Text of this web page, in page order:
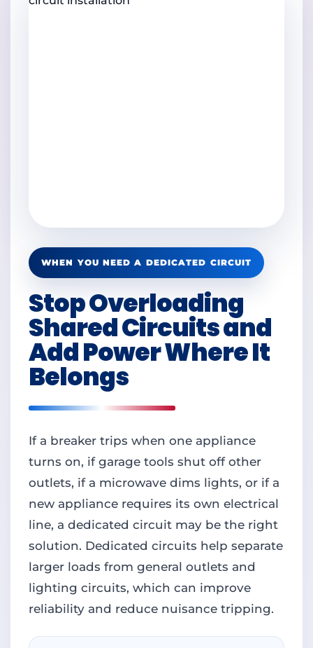
WHEN YOU NEED A DEDICATED CIRCUIT
Stop Overloading
Shared Circuits and
Add Power Where It
Belongs
If a breaker trips when one appliance
turns on, if garage tools shut off other
outlets, if a microwave dims lights, or if a
new appliance requires its own electrical
line, a dedicated circuit may be the right
solution. Dedicated circuits help separate
larger loads from general outlets and
lighting circuits, which can improve
reliability and reduce nuisance tripping.